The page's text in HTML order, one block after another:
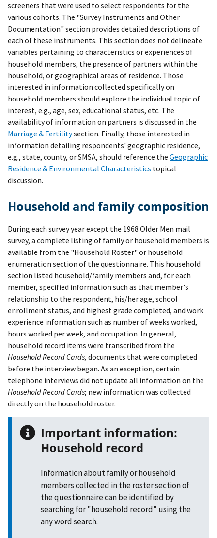
screeners that were used to select respondents for the
various cohorts. The "Survey Instruments and Other
Documentation" section provides detailed descriptions of
each of these instruments. This section does not delineate
variables pertaining to characteristics or experiences of
household members, the presence of partners within the
household, or geographical areas of residence. Those
interested in information collected specifically on
household members should explore the individual topic of
interest, e.g., age, sex, educational status, etc. The
availability of information on partners is discussed in the
Marriage & Fertilitysection. Finally, those interested in
information detailing respondents' geographic residence,
e.g., state, county, or SMSA, should reference the Geographic
Residence & Environmental Characteristics topical
discussion.
Household and family composition
During each survey year except the 1968 Older Men mail
survey, a complete listing of family or household members is
available from the "Household Roster" or household
enumeration section of the questionnaire. This household
section listed household/family members and, for each
member, specified information such as that member's
relationship to the respondent, his/her age, school
enrollment status, and highest grade completed, and work
experience information such as number of weeks worked,
hours worked per week, and occupation. In general,
household record items were transcribed from the
Household Record Cards, documents that were completed
before the interview began. As an exception, certain
telephone interviews did not update all information on the
Household Record Cards; new information was collected
directly on the household roster.
Important information:
Household record
Information about family or household
members collected in the roster section of
the questionnaire can be identified by
searching for "household record" using the
any word search.